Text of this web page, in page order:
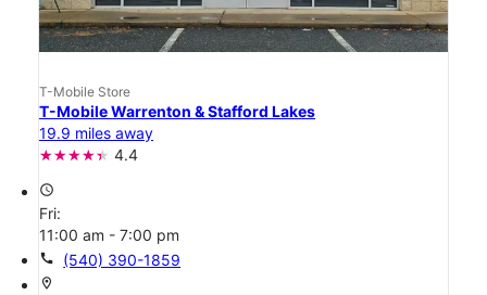
T-Mobile Store
T-Mobile Warrenton & Stafford Lakes
19.9 miles away
4.4
access_time
Fri:
11:00 am - 7:00 pm
call (540) 390-1859
location_on